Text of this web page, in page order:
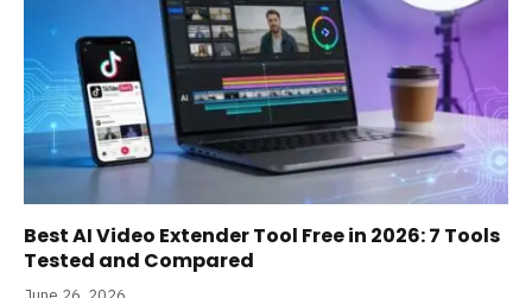
Best AI Video Extender Tool Free in 2026: 7 Tools
Tested and Compared